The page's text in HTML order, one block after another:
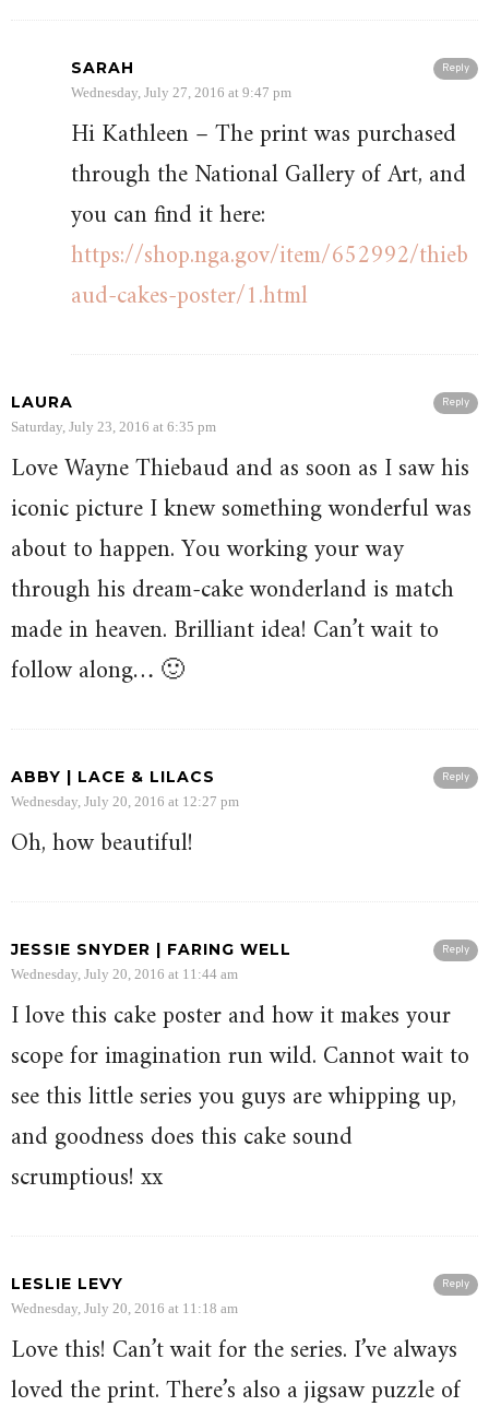
Reply
SARAH
Wednesday, July 27, 2016 at 9:47 pm
Hi Kathleen – The print was purchased
through the National Gallery of Art, and
you can find it here:
https://shop.nga.gov/item/652992/thieb
aud-cakes-poster/1.html
Reply
LAURA
Saturday, July 23, 2016 at 6:35 pm
Love Wayne Thiebaud and as soon as I saw his
iconic picture I knew something wonderful was
about to happen. You working your way
through his dream-cake wonderland is match
made in heaven. Brilliant idea! Can’t wait to
follow along… 🙂
Reply
ABBY | LACE & LILACS
Wednesday, July 20, 2016 at 12:27 pm
Oh, how beautiful!
Reply
JESSIE SNYDER | FARING WELL
Wednesday, July 20, 2016 at 11:44 am
I love this cake poster and how it makes your
scope for imagination run wild. Cannot wait to
see this little series you guys are whipping up,
and goodness does this cake sound
scrumptious! xx
Reply
LESLIE LEVY
Wednesday, July 20, 2016 at 11:18 am
Love this! Can’t wait for the series. I’ve always
loved the print. There’s also a jigsaw puzzle of